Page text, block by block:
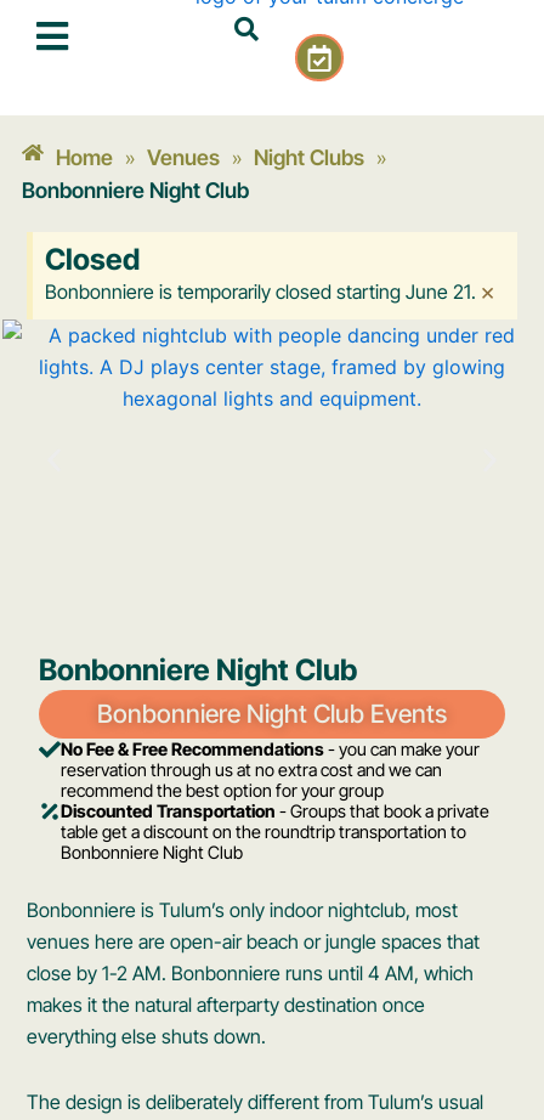
C
a
e
n
c
e
c
k
Home » Venues » Night Clubs »
Bonbonniere Night Club
Closed
Bonbonniere is temporarily closed starting June 21. ×
Bonbonniere Night Club
Bonbonniere Night Club Events
No Fee & Free Recommendations- you can make your
reservation through us at no extra cost and we can
recommend the best option for your group
Discounted Transportation - Groups that book a private
table get a discount on the roundtrip transportation to
Bonbonniere Night Club
Bonbonniere is Tulum’s only indoor nightclub, most
venues here are open-air beach or jungle spaces that
close by 1-2 AM. Bonbonniere runs until 4 AM, which
makes it the natural afterparty destination once
everything else shuts down.
The design is deliberately different from Tulum’s usual